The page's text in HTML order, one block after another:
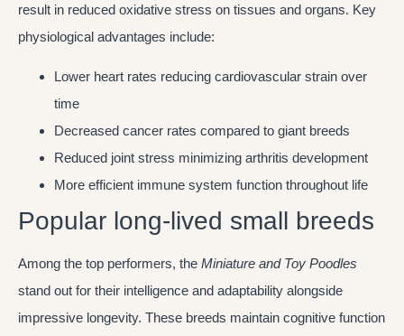
result in reduced oxidative stress on tissues and organs. Key
physiological advantages include:
Lower heart rates reducing cardiovascular strain over
time
Decreased cancer rates compared to giant breeds
Reduced joint stress minimizing arthritis development
More efficient immune system function throughout life
Popular long-lived small breeds
Among the top performers, the Miniature and Toy Poodles
stand out for their intelligence and adaptability alongside
impressive longevity. These breeds maintain cognitive function